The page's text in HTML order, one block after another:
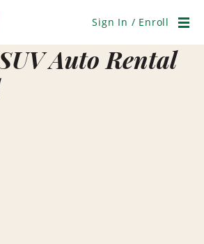
Sign In / Enroll
Auto Rental